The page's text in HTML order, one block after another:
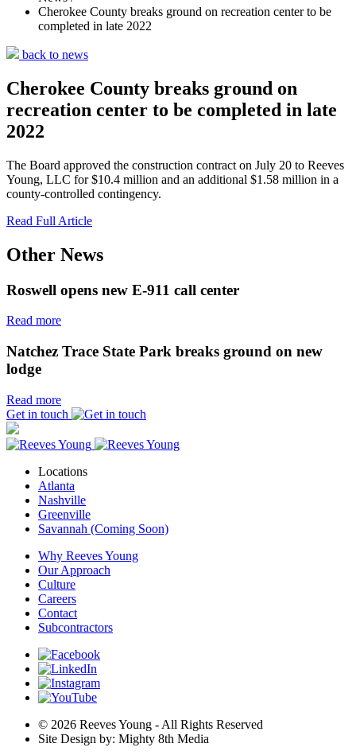
Cherokee County breaks ground on recreation center to be
completed in late 2022
back to news
Cherokee County breaks ground on
recreation center to be completed in late
2022
The Board approved the construction contract on July 20 to Reeves
Young, LLC for $10.4 million and an additional $1.58 million in a
county-controlled contingency.
Read Full Article
Other News
Roswell opens new E-911 call center
Read more
Natchez Trace State Park breaks ground on new
lodge
Read more
Get in touch
Locations
Atlanta
Nashville
Greenville
Savannah (Coming Soon)
Why Reeves Young
Our Approach
Culture
Careers
Contact
Subcontractors
© 2026 Reeves Young - All Rights Reserved
Site Design by: Mighty 8th Media